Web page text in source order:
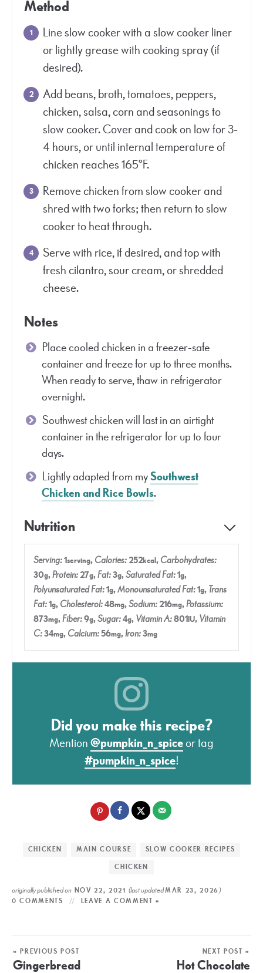
Method
Line slow cooker with a slow cooker liner
or lightly grease with cooking spray (if
desired).
Add beans, broth, tomatoes, peppers,
chicken, salsa, corn and seasonings to
slow cooker. Cover and cook on low for 3-
4 hours, or until internal temperature of
chicken reaches 165°F.
Remove chicken from slow cooker and
shred with two forks; then return to slow
cooker to heat through.
Serve with rice, if desired, and top with
fresh cilantro, sour cream, or shredded
cheese.
Notes
Place cooled chicken in a freezer-safe
container and freeze for up to three months.
When ready to serve, thaw in refrigerator
overnight.
Southwest chicken will last in an airtight
container in the refrigerator for up to four
days.
Lightly adapted from mySouthwest
Chicken and Rice Bowls.
Nutrition
Serving:1serving, Calories:252kcal, Carbohydrates:
30g,Protein:27g,Fat:3g,Saturated Fat:1g,
Polyunsaturated Fat:1g,Monounsaturated Fat:1g, Trans
Fat:1g, Cholesterol:48mg,Sodium:216mg,Potassium:
873mg,Fiber:9g,Sugar:4g, Vitamin A:801IU, Vitamin
C:34mg, Calcium:56mg,Iron:3mg
Did you make this recipe?
Mention@pumpkin_n_spiceor tag
#pumpkin_n_spice!
CHICKEN MAIN COURSE
SLOW COOKER RECIPES
CHICKEN
originally published on NOV 22, 2021(last updatedMAR 23, 2026 )
0 COMMENTS LEAVE A COMMENT »
« PREVIOUS POST
Gingerbread
NEXT POST »
Hot Chocolate